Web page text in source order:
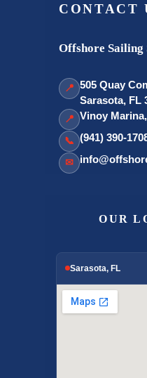
CONTACT
Offshore Sailing
📍 505 Quay
Sarasota, FL
📍 Vinoy
📞 (941) 390-
✉
OUR
Sarasota, FL